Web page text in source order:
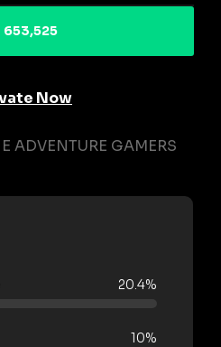
653,525
Now
ADVENTURE GAMERS
20.4%
10%